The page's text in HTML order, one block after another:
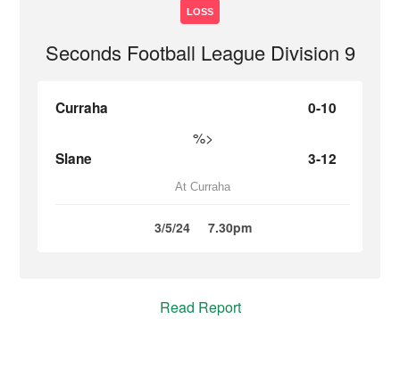
LOSS
Seconds Football League Division 9
Curraha 0-10
%>
Slane 3-12
At Curraha
3/5/24 7.30pm
Read Report